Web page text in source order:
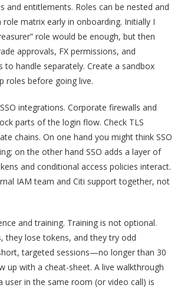
and entitlements. Roles can be nested and
matrix early in onboarding. Initially I
role would be enough, but then
approvals, FX permissions, and
to handle separately. Create a sandbox
roles before going live.
integrations. Corporate firewalls and
parts of the login flow. Check TLS
chains. On one hand you might think SSO
on the other hand SSO adds a layer of
and conditional access policies interact.
IAM team and Citi support together, not
and training. Training is not optional.
they lose tokens, and they try odd
targeted sessions—no longer than 30
with a cheat-sheet. A live walkthrough
user in the same room (or video call) is